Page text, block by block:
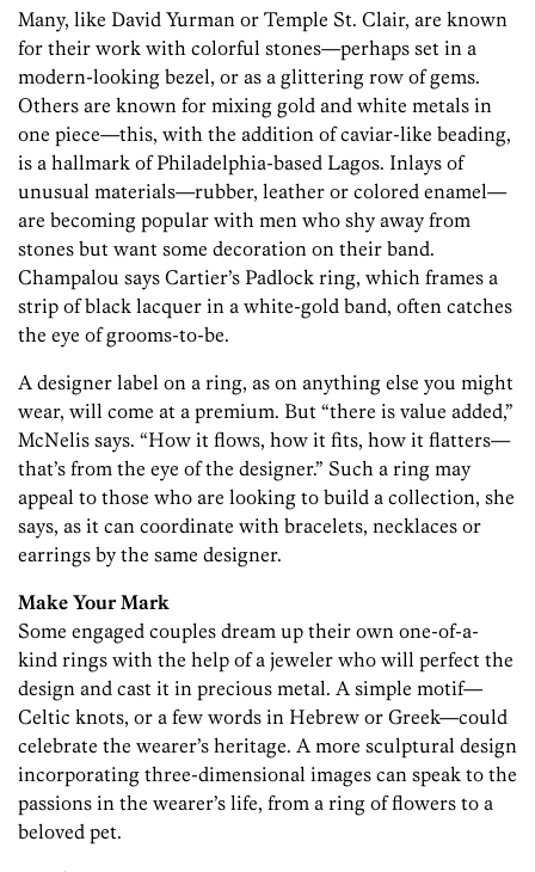
Many, like David Yurman or Temple St. Clair, are known
for their work with colorful stones—perhaps set in a
modern-looking bezel, or as a glittering row of gems.
Others are known for mixing gold and white metals in
one piece—this, with the addition of caviar-like beading,
is a hallmark of Philadelphia-based Lagos. Inlays of
unusual materials—rubber, leather or colored enamel—
are becoming popular with men who shy away from
stones but want some decoration on their band.
Champalou says Cartier’s Padlock ring, which frames a
strip of black lacquer in a white-gold band, often catches
the eye of grooms-to-be.
A designer label on a ring, as on anything else you might
wear, will come at a premium. But “there is value added,”
McNelis says. “How it flows, how it fits, how it flatters—
that’s from the eye of the designer.” Such a ring may
appeal to those who are looking to build a collection, she
says, as it can coordinate with bracelets, necklaces or
earrings by the same designer.
Make Your Mark
Some engaged couples dream up their own one-of-a-
kind rings with the help of a jeweler who will perfect the
design and cast it in precious metal. A simple motif—
Celtic knots, or a few words in Hebrew or Greek—could
celebrate the wearer’s heritage. A more sculptural design
incorporating three-dimensional images can speak to the
passions in the wearer’s life, from a ring of flowers to a
beloved pet.